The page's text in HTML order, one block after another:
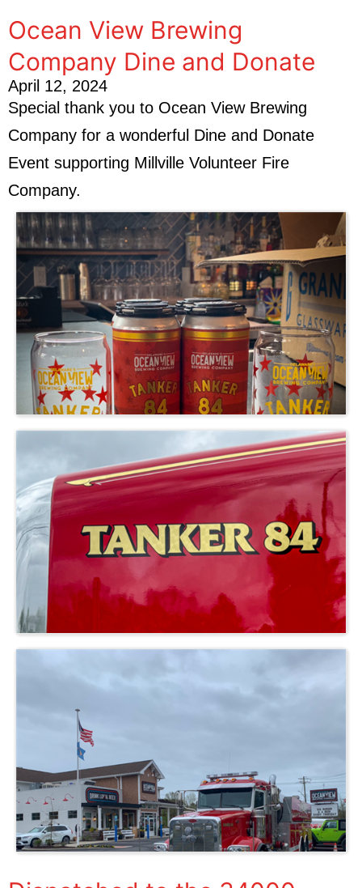
Ocean View Brewing
Company Dine and Donate
April 12, 2024
Special thank you to Ocean View Brewing
Company for a wonderful Dine and Donate
Event supporting Millville Volunteer Fire
Company.